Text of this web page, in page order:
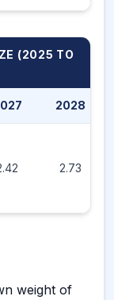
(2025 TO
2028
2.73
weight of